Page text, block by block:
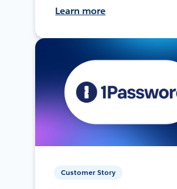
Learn more
Customer Story